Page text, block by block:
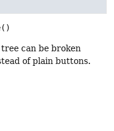
()
can be broken
of plain buttons.